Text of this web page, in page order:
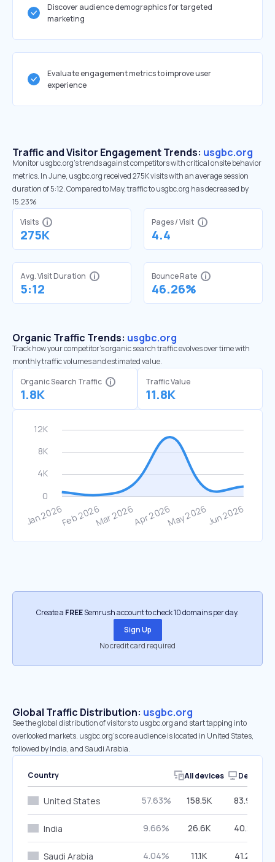
Discover audience demographics for targeted
marketing
Evaluate engagement metrics to improve user
experience
Traffic and Visitor Engagement Trends: usgbc.org
Monitor usgbc.org’s trends against competitors with critical onsite behavior
metrics. In June, usgbc.org received 275K visits with an average session
duration of 5:12. Compared to May, traffic to usgbc.org has decreased by
15.23%
Visits
275K
Pages / Visit
4.4
Avg. Visit Duration
5:12
Bounce Rate
46.26%
Organic Traffic Trends: usgbc.org
Track how your competitor's organic search traffic evolves over time with
monthly traffic volumes and estimated value.
Organic Search Traffic
1.8K
Traffic Value
11.8K
Create a FREESemrush account to check 10 domains per day.
Sign Up
No credit card required
Global Traffic Distribution: usgbc.org
See the global distribution of visitors to usgbc.org and start tapping into
overlooked markets. usgbc.org’s core audience is located in United States,
followed by India, and Saudi Arabia.
Country All devices Desktop
United States 57.63% 158.5K 83.96%
India 9.66% 26.6K 40.25%
Saudi Arabia 4.04% 11.1K 41.24%